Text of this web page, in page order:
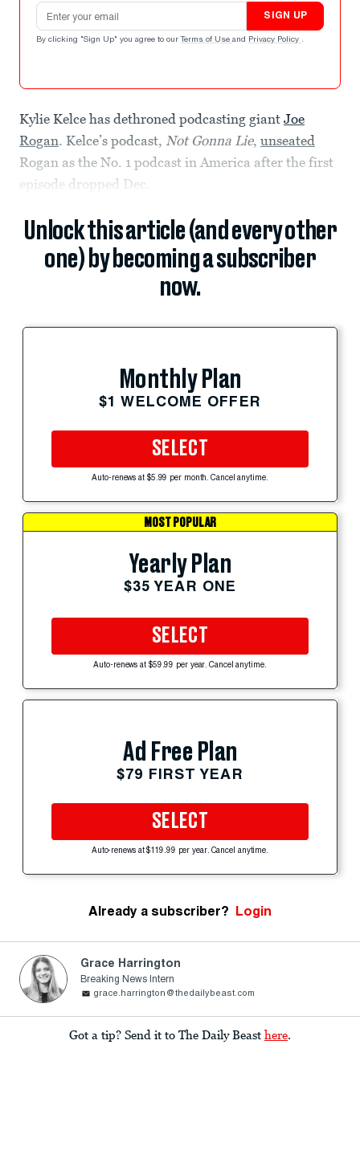
Email address
SIGN UP
By clicking "Sign Up" you agree to our Terms of Use and Privacy Policy .
Kylie Kelce has dethroned podcasting giant Joe
Rogan. Kelce’s podcast, Not Gonna Lie, unseated
Rogan as the No. 1 podcast in America after the first
episode dropped Dec.
Unlock this article (and every other
one) by becoming a subscriber
now.
Monthly Plan
$1 WELCOME OFFER
SELECT
Auto-renews at $5.99 per month. Cancel anytime.
MOST POPULAR
Yearly Plan
$35 YEAR ONE
SELECT
Auto-renews at $59.99 per year. Cancel anytime.
Ad Free Plan
$79 FIRST YEAR
SELECT
Auto-renews at $119.99 per year. Cancel anytime.
Already a subscriber? Login
Grace Harrington
Breaking News Intern
grace.harrington@thedailybeast.com
Got a tip? Send it to The Daily Beast here.